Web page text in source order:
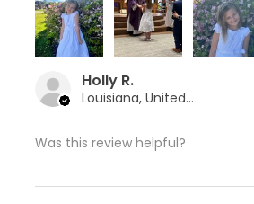
Holly R.
Louisiana, United States
Was this review helpful?